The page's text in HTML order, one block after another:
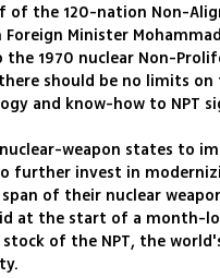
of the 120-nation Non-
Minister
1970 nuclear Non-
should be no limits
and know-how to NPT
weapon states to
further invest in
of their nuclear
at the start of a month-
of the NPT, the